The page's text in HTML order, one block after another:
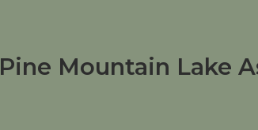
Pine Mountain Lake